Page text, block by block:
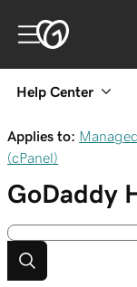
Help Center
Applies to:
(cPanel)
GoDaddy